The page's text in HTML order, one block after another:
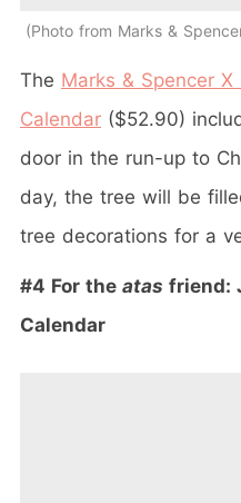
Photo from Marks &
The Marks & Spencer
Calendar ($52.90)
door in the run-up to
day, the tree will be
tree decorations for a
#4 For the atas friend:
Calendar